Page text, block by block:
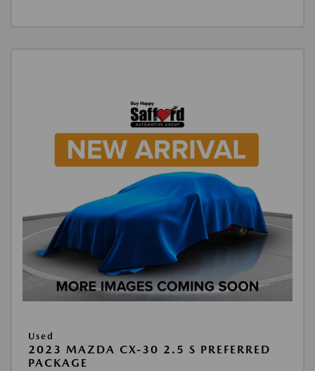
Used
2023 MAZDA CX-30 2.5 S PREFERRED
PACKAGE